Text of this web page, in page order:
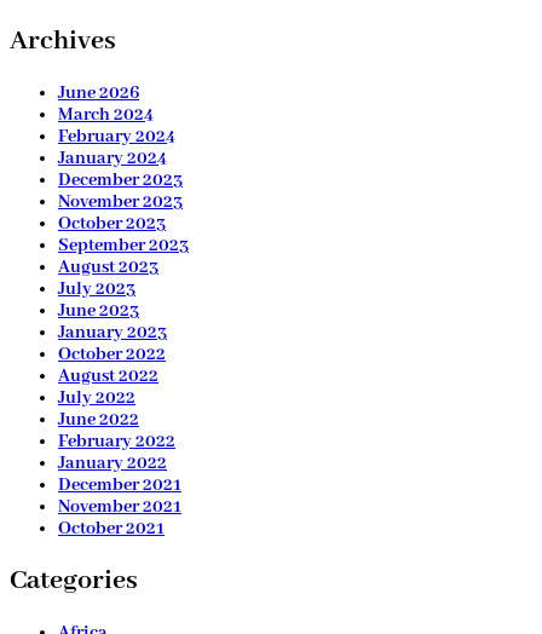
Archives
June 2026
March 2024
February 2024
January 2024
December 2023
November 2023
October 2023
September 2023
August 2023
July 2023
June 2023
January 2023
October 2022
August 2022
July 2022
June 2022
February 2022
January 2022
December 2021
November 2021
October 2021
Categories